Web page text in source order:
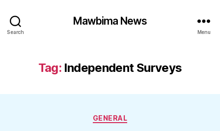
Search
Mawbima News
Menu
Tag: Independent Surveys
Categories
GENERAL